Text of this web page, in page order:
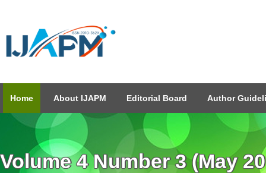
Home About IJAPM Editorial Board Author
Volume 4 Number 3 (May